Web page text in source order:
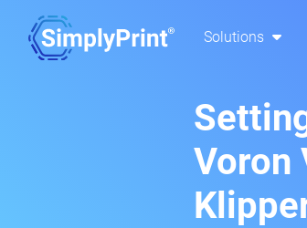
Solutions
Voron